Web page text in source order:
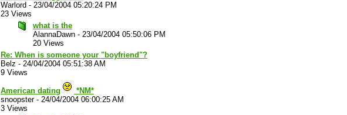
Warlord - 23/04/2004 05:20:24 PM
23 Views
what is the
AlannaDawn - 23/04/2004 05:50:06 PM
20 Views
Re: When is someone your "boyfriend"?
Belz - 24/04/2004 05:51:38 AM
9 Views
American dating
*NM*
snoopster- 24/04/2004 06:00:25 AM
3 Views